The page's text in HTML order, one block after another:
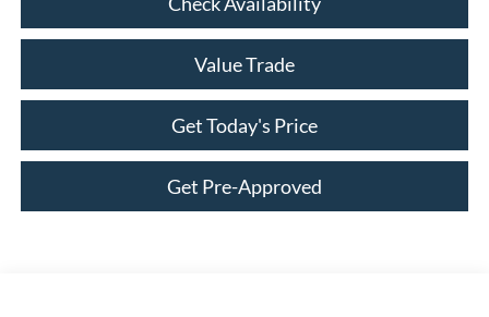
Value Trade
Get Today's Price
Get Pre-Approved